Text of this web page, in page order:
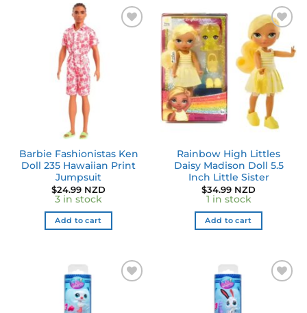
Barbie Fashionistas Ken
Doll 235 Hawaiian Print
Jumpsuit
$24.99 NZD
3 in stock
Add to cart
Add to
wishlist
Rainbow High Littles
Daisy Madison Doll 5.5
Inch Little Sister
$34.99 NZD
1 in stock
Add to cart